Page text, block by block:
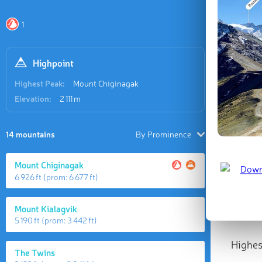
1
Highpoint
Highest Peak:
Mount Chiginagak
Elevation:
2 111 m
14 mountains By Prominence
Mount Chiginagak
6 926 ft (prom: 6 677 ft)
Mount Kialagvik
5 190 ft (prom: 3 442 ft)
The Twins